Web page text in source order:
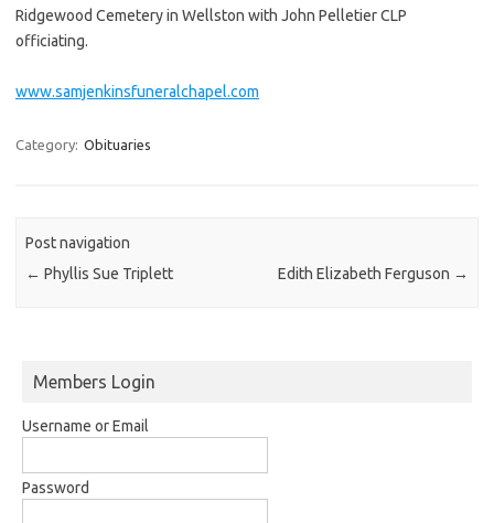
Ridgewood Cemetery in Wellston with John Pelletier CLP
officiating.
www.samjenkinsfuneralchapel.com
Category: Obituaries
Post navigation
← Phyllis Sue Triplett Edith Elizabeth Ferguson →
Members Login
Username or Email
Password